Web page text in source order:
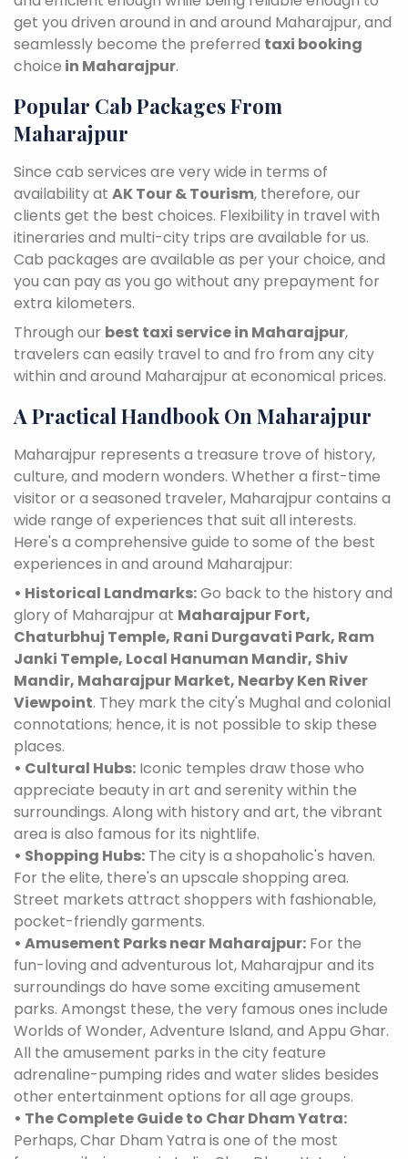
get you driven around in and around Maharajpur, and
seamlessly become the preferred taxi booking
choice in Maharajpur.
Popular Cab Packages From
Maharajpur
Since cab services are very wide in terms of
availability at AK Tour & Tourism, therefore, our
clients get the best choices. Flexibility in travel with
itineraries and multi-city trips are available for us.
Cab packages are available as per your choice, and
you can pay as you go without any prepayment for
extra kilometers.
Through our best taxi service in Maharajpur,
travelers can easily travel to and fro from any city
within and around Maharajpur at economical prices.
A Practical Handbook On Maharajpur
Maharajpur represents a treasure trove of history,
culture, and modern wonders. Whether a first-time
visitor or a seasoned traveler, Maharajpur contains a
wide range of experiences that suit all interests.
Here's a comprehensive guide to some of the best
experiences in and around Maharajpur:
• Historical Landmarks:Go back to the history and
glory of Maharajpur at Maharajpur Fort,
Chaturbhuj Temple, Rani Durgavati Park, Ram
Janki Temple, Local Hanuman Mandir, Shiv
Mandir, Maharajpur Market, Nearby Ken River
Viewpoint. They mark the city's Mughal and colonial
connotations; hence, it is not possible to skip these
places.
• Cultural Hubs: Iconic temples draw those who
appreciate beauty in art and serenity within the
surroundings. Along with history and art, the vibrant
area is also famous for its nightlife.
• Shopping Hubs: The city is a shopaholic's haven.
For the elite, there's an upscale shopping area.
Street markets attract shoppers with fashionable,
pocket-friendly garments.
• Amusement Parks near Maharajpur: For the
fun-loving and adventurous lot, Maharajpur and its
surroundings do have some exciting amusement
parks. Amongst these, the very famous ones include
Worlds of Wonder, Adventure Island, and Appu Ghar.
All the amusement parks in the city feature
adrenaline-pumping rides and water slides besides
other entertainment options for all age groups.
• The Complete Guide to Char Dham Yatra:
Perhaps, Char Dham Yatra is one of the most